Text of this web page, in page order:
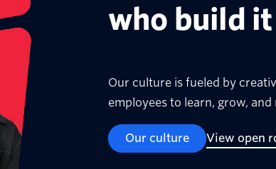
who build it
Our culture is fueled by
employees to learn, grow,
Our culture View open